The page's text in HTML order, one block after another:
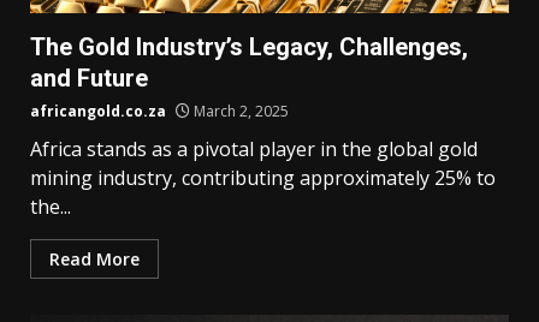
The Gold Industry’s Legacy, Challenges,
and Future
africangold.co.za March 2, 2025
Africa stands as a pivotal player in the global gold
mining industry, contributing approximately 25% to
the...
Read More